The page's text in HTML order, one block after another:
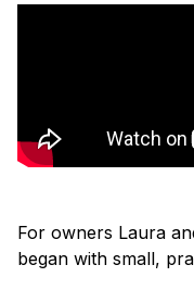
For owners Laura
began with small,